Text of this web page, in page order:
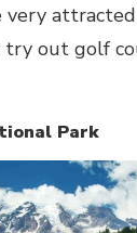
very
out golf
Park